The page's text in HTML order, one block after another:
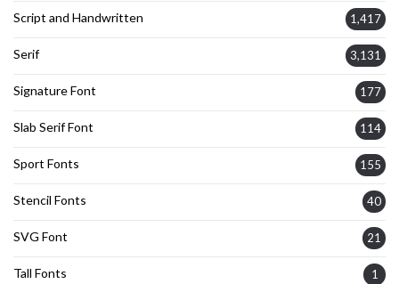
Script and Handwritten 1,417
Serif 3,131
Signature Font 177
Slab Serif Font 114
Sport Fonts 155
Stencil Fonts 40
SVG Font 21
Tall Fonts 1